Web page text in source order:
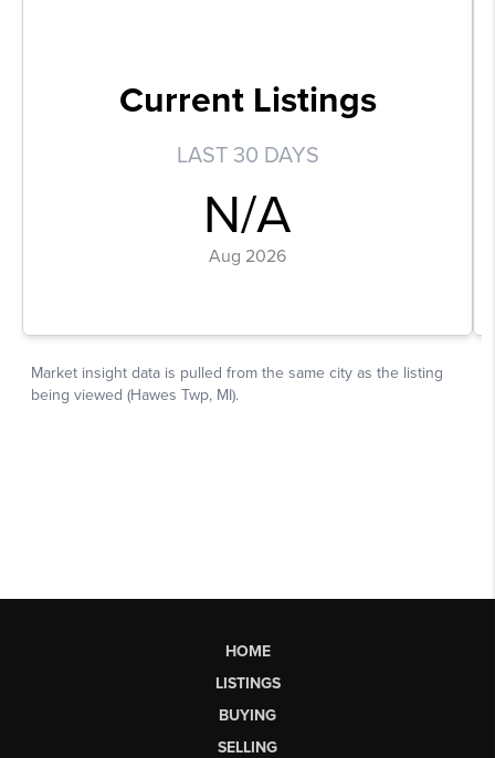
HOME
LISTINGS
BUYING
SELLING